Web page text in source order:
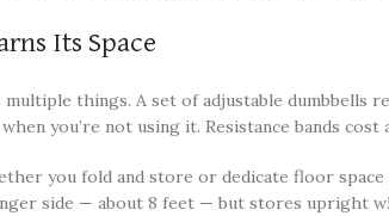
Its Space
multiple things. A set of adjustable
you’re not using it. Resistance bands
you fold and store or dedicate floor
side — about 8 feet — but stores upright